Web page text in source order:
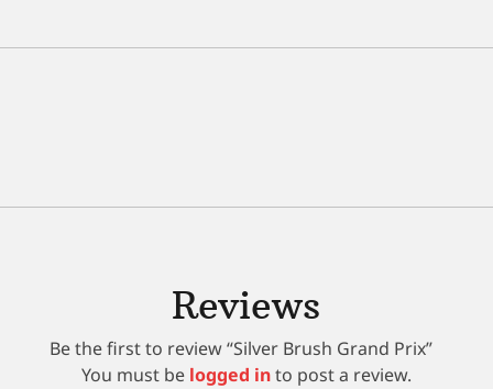
Reviews
Be the first to review “Silver Brush Grand Prix”
You must be logged into post a review.